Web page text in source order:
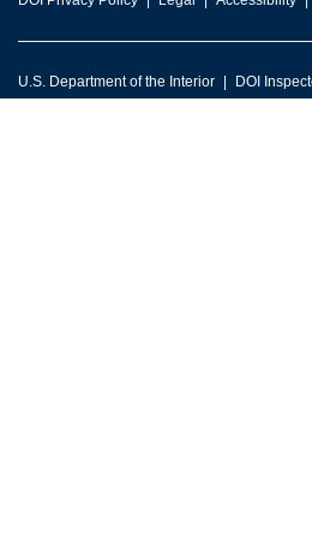
U.S. Department of the Interior DOI